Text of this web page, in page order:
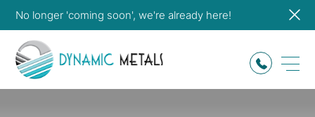
No longer 'coming soon', we're already here!